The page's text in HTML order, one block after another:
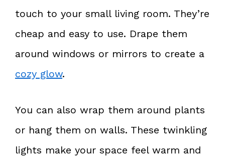
touch to your small living room. They’re
cheap and easy to use. Drape them
around windows or mirrors to create a
cozy glow.
You can also wrap them around plants
or hang them on walls. These twinkling
lights make your space feel warm and